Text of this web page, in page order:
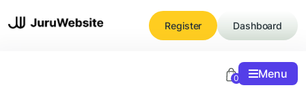
to
Register Dashboard
0 Menu